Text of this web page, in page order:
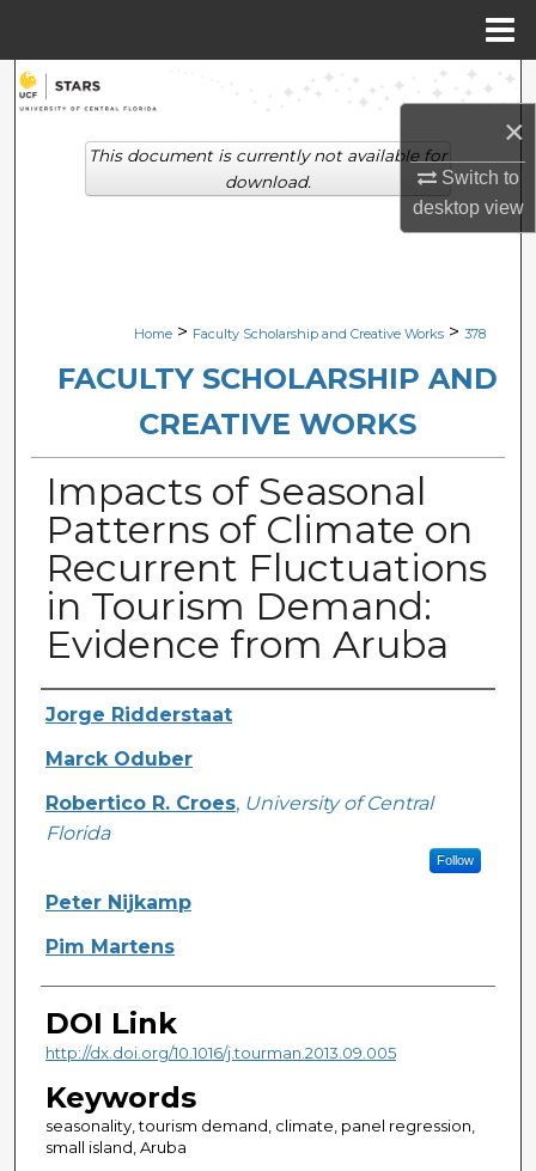
×
Switch to
desktopview
Search
Browse Collections
Digital Commons Network™
Home > Faculty Scholarship and Creative Works > 378
FACULTY SCHOLARSHIP AND
CREATIVE WORKS
Impacts of Seasonal
Patterns of Climate on
Recurrent Fluctuations
in Tourism Demand:
Evidence from Aruba
Creator
Jorge Ridderstaat
Marck Oduber
Robertico R. Croes, University of Central
Florida
Follow
Peter Nijkamp
Pim Martens
DOI Link
http://dx.doi.org/10.1016/j.tourman.2013.09.005
Keywords
seasonality, tourism demand, climate, panel regression,
small island, Aruba
This document is currently not available for
download.